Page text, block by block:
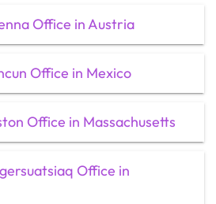
Office in Austria
Office in Mexico
Office in Massachusetts
Office in